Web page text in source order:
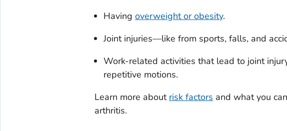
Having overweight or obesity.
Joint injuries—like from sports, falls, and
Work-related activities that lead to joint
repetitive motions.
Learn more about risk factors and what you
arthritis.